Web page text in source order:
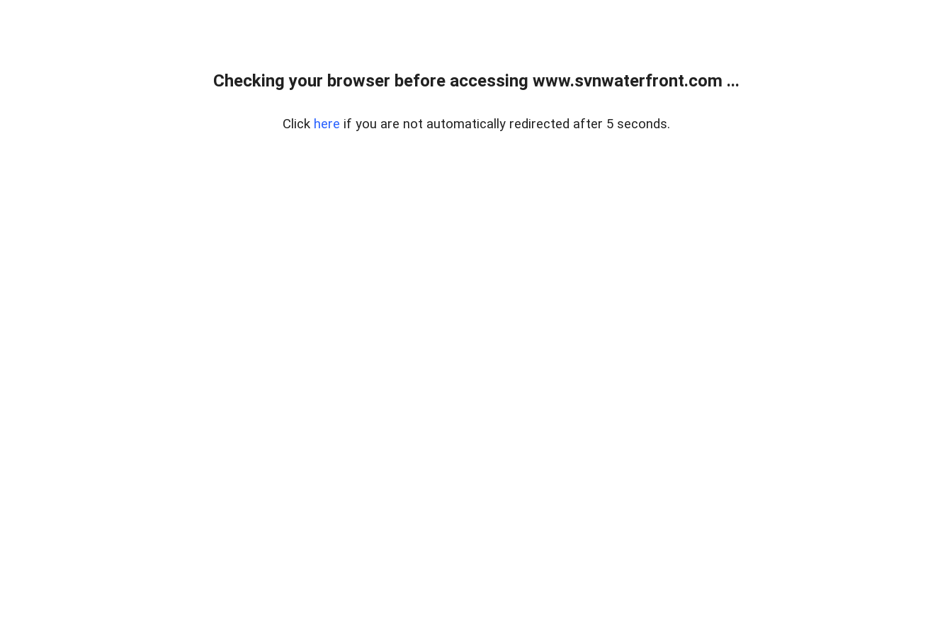
Checking your browser before accessing www.svnwaterfront.com ...
Click here if you are not automatically redirected after 5 seconds.